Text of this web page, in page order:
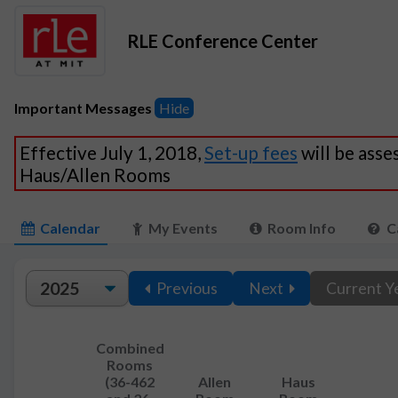
RLE Conference Center
Important Messages Hide
Effective July 1, 2018,Set-up fees will be
Haus/Allen Rooms
Calendar My Events Room Info
Previous Next Current
Combined
Rooms
(36-462
Allen
Haus